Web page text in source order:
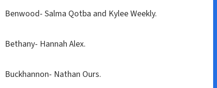
Benwood- Salma Qotba and Kylee Weekly.
Bethany- Hannah Alex.
Buckhannon- Nathan Ours.